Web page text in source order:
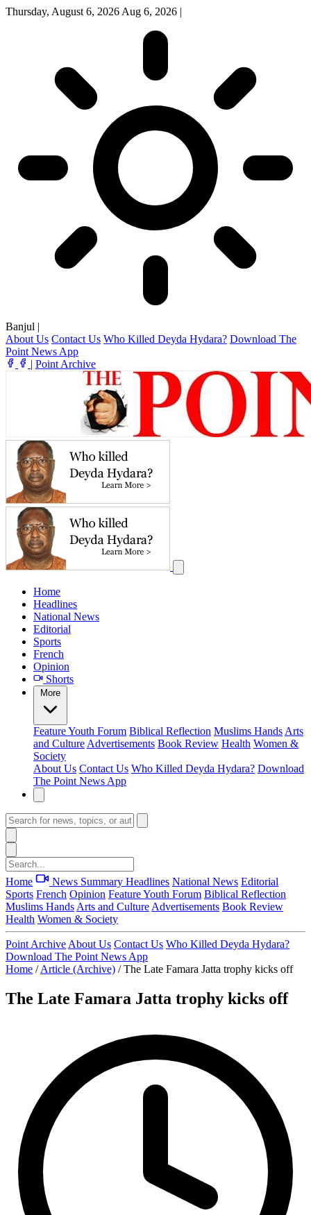
Thursday, August 6, 2026 Aug 6, 2026 |
Banjul |
About Us Contact Us Who Killed Deyda Hydara? Download The
Point News App
| Point Archive
Home
Headlines
National News
Editorial
Sports
French
Opinion
Shorts
More
FeatureYouth Forum Biblical Reflection Muslims Hands Arts
and Culture Advertisements Book Review Health Women &
Society
About Us Contact Us Who Killed Deyda Hydara? Download
The Point News App
Home News Summary Headlines National News Editorial
Sports French Opinion FeatureYouth Forum Biblical Reflection
Muslims Hands Arts and Culture Advertisements Book Review
Health Women & Society
Point Archive About Us Contact Us Who Killed Deyda Hydara?
Download The Point News App
Home / Article (Archive) / The Late Famara Jatta trophy kicks off
The Late Famara Jatta trophy kicks off